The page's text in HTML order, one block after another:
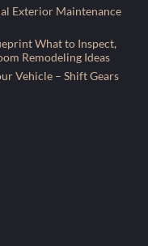
Exterior Maintenance
What to Inspect,
Remodeling Ideas
Vehicle – Shift Gears